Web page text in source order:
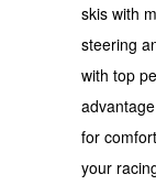
skis with
steering
with top
for
your